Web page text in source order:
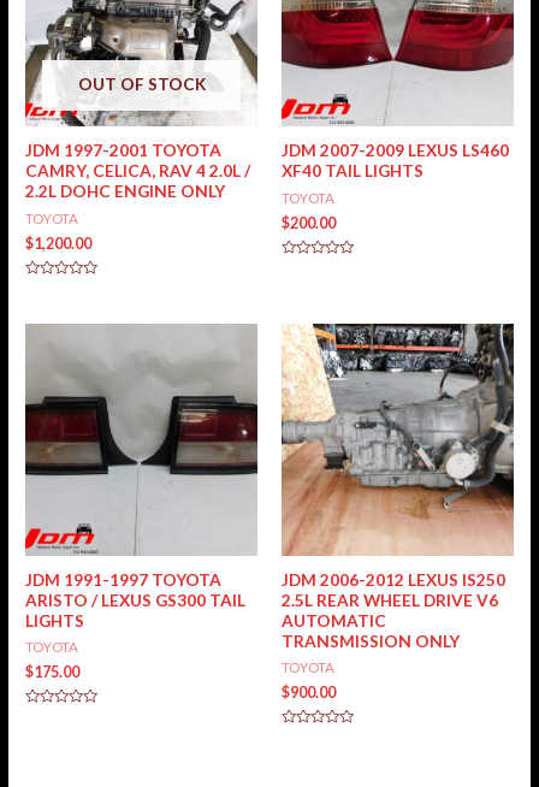
OUT OF STOCK
JDM 1997-2001 TOYOTA
CAMRY, CELICA, RAV 4 2.0L /
2.2L DOHC ENGINE ONLY
TOYOTA
$1,200.00
of
JDM 2007-2009 LEXUS LS460
XF40 TAIL LIGHTS
TOYOTA
$200.00
5
JDM 1991-1997 TOYOTA
ARISTO / LEXUS GS300 TAIL
LIGHTS
TOYOTA
$175.00
JDM 2006-2012 LEXUS IS250
2.5L REAR WHEEL DRIVE V6
AUTOMATIC
TRANSMISSION ONLY
TOYOTA
$900.00